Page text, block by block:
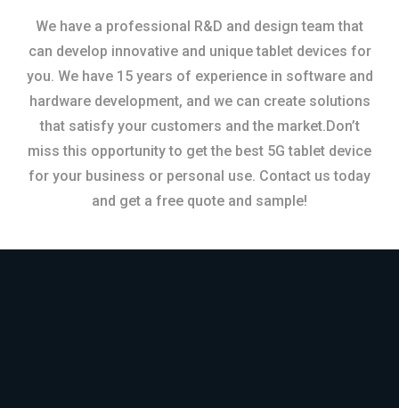
We have a professional R&D and design team that
can develop innovative and unique tablet devices for
you. We have 15 years of experience in software and
hardware development, and we can create solutions
that satisfy your customers and the market.Don’t
miss this opportunity to get the best 5G tablet device
for your business or personal use. Contact us today
and get a free quote and sample!